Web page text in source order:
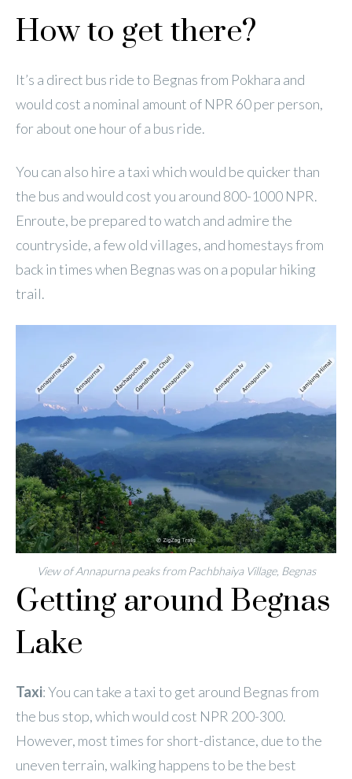
How to get there?
It’s a direct bus ride to Begnas from Pokhara and
would cost a nominal amount of NPR 60 per person,
for about one hour of a bus ride.
You can also hire a taxi which would be quicker than
the bus and would cost you around 800-1000 NPR.
Enroute, be prepared to watch and admire the
countryside, a few old villages, and homestays from
back in times when Begnas was on a popular hiking
trail.
View of Annapurna peaks from Pachbhaiya Village, Begnas
Getting around Begnas
Lake
Taxi: You can take a taxi to get around Begnas from
the bus stop, which would cost NPR 200-300.
However, most times for short-distance, due to the
uneven terrain, walking happens to be the best